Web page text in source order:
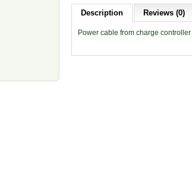
Description Reviews (0)
Power cable from charge